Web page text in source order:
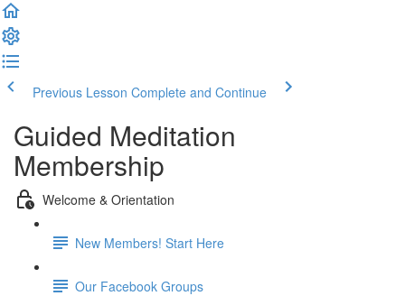
Previous Lesson Complete and Continue
Guided Meditation
Membership
Welcome & Orientation
New Members! Start Here
Our Facebook Groups